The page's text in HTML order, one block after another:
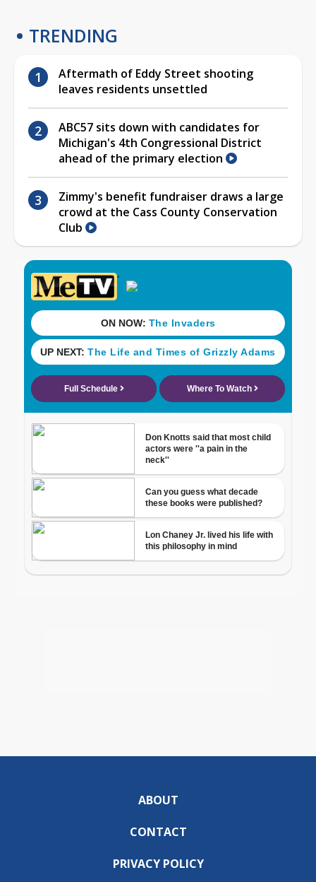
TRENDING
Aftermath of Eddy Street shooting
leaves residents unsettled
ABC57 sits down with candidates for
Michigan's 4th Congressional District
ahead of the primary election
Zimmy's benefit fundraiser draws a large
crowd at the Cass County Conservation
Club
ABOUT
CONTACT
PRIVACY POLICY